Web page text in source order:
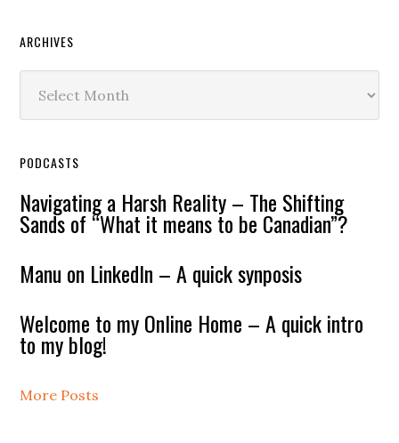
ARCHIVES
PODCASTS
Navigating a Harsh Reality – The Shifting
Sands of “What it means to be Canadian”?
Manu on LinkedIn – A quick synposis
Welcome to my Online Home – A quick intro
to my blog!
More Posts